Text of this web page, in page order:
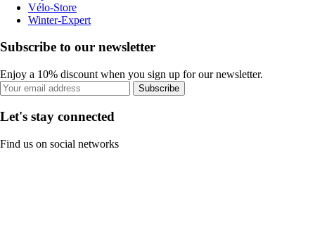
Vélo-Store
Winter-Expert
Subscribe to our newsletter
Enjoy a 10% discount when you sign up for our newsletter.
Subscribe
Let's stay connected
Find us on social networks